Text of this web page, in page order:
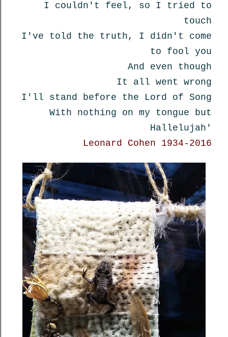
I couldn't feel, so I tried to
touch
I've told the truth, I didn't come
to fool you
And even though
It all went wrong
I'll stand before the Lord of Song
With nothing on my tongue but
Hallelujah'
Leonard Cohen 1934-2016